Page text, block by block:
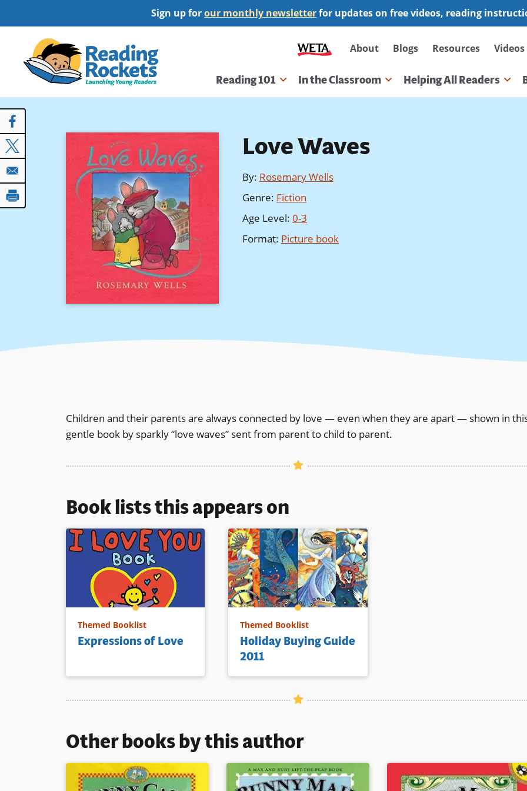
to
content
Sign up forour monthly newsletterfor updates on free videos, reading
Secondary
navigation
About Blogs Resources Videos
Main
navigation
Reading 101 In the Classroom Helping All Readers
Love Waves
By: Rosemary Wells
Genre: Fiction
Age Level: 0-3
Format: Picture book
Children and their parents are always connected by love — even when they are apart — shown in
gentle book by sparkly “love waves” sent from parent to child to parent.
Book lists this appears on
Themed Booklist
Expressions of Love
Themed Booklist
Holiday Buying Guide
2011
Other books by this author